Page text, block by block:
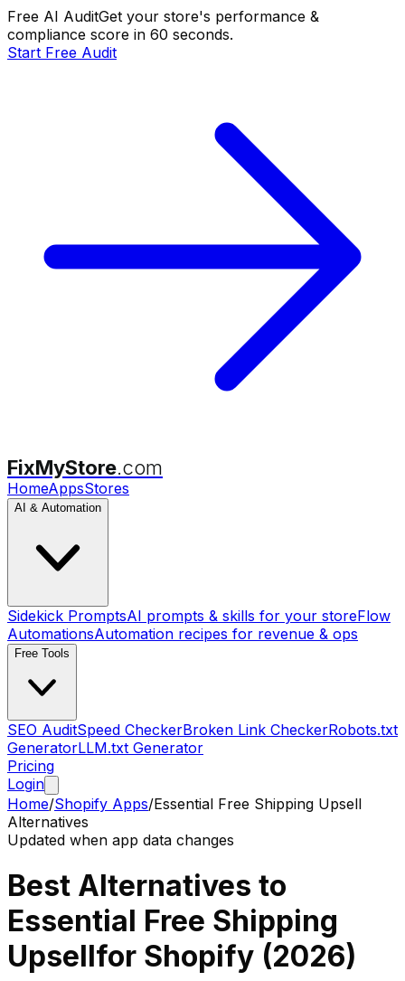
Free AI AuditGet your store's performance &
compliance score in 60 seconds.
Start Free Audit
FixMyStore.com
HomeAppsStores
AI & Automation
Sidekick PromptsAI prompts & skills for your storeFlow
AutomationsAutomation recipes for revenue & ops
Free Tools
SEO AuditSpeed CheckerBroken Link CheckerRobots.txt
GeneratorLLM.txt Generator
Pricing
Login
Home/Shopify Apps/Essential Free Shipping Upsell
Alternatives
Updated when app data changes
Best Alternatives to
Essential Free Shipping
Upsellfor Shopify (2026)